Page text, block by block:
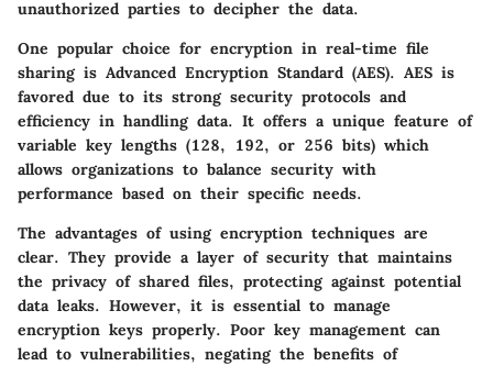
unauthorized parties to decipher the data.
One popular choice for encryption in real-time file
sharing is Advanced Encryption Standard (AES). AES is
favored due to its strong security protocols and
efficiency in handling data. It offers a unique feature of
variable key lengths (128, 192, or 256 bits) which
allows organizations to balance security with
performance based on their specific needs.
The advantages of using encryption techniques are
clear. They provide a layer of security that maintains
the privacy of shared files, protecting against potential
data leaks. However, it is essential to manage
encryption keys properly. Poor key management can
lead to vulnerabilities, negating the benefits of